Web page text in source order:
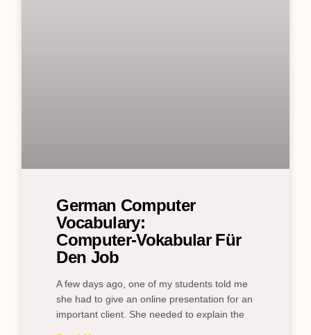
German Computer
Vocabulary:
Computer‑Vokabular Für
Den Job
A few days ago, one of my students told me
she had to give an online presentation for an
important client. She needed to explain the